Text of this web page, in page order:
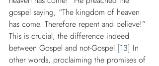
gospel saying, “The kingdom of heaven
has come. Therefore repent and believe!”
This is crucial, the difference indeed
between Gospel and not-Gospel.[13] In
other words, proclaiming the promises of